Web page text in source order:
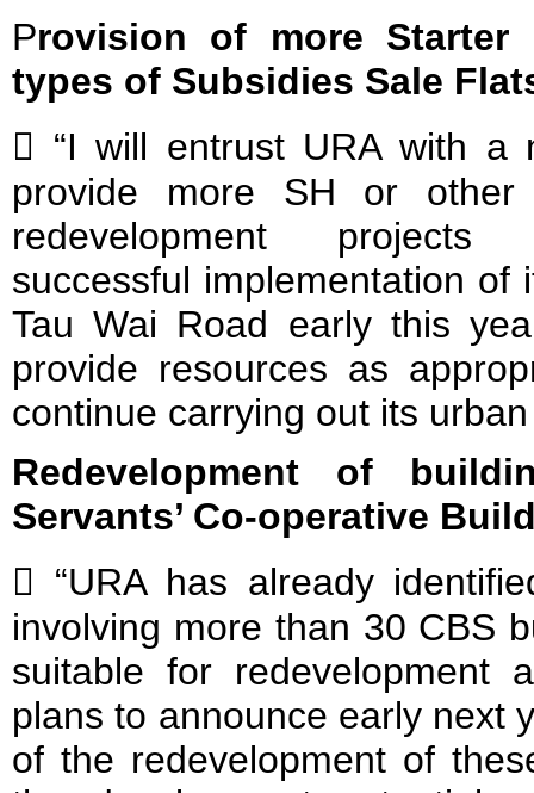
Provision of more Starter
types of Subsidies Sale
 “I will entrust URA with a
provide more SH or
redevelopment
successful implementation of
Tau Wai Road early this
provide resources as
continue carrying out its
Redevelopment of
Servants’ Co-operative
 “URA has already
involving more than 30 CBS
suitable for redevelopment
plans to announce early next
of the redevelopment of